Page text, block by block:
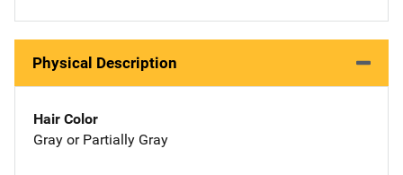
Physical Description
Hair Color
Gray or Partially Gray